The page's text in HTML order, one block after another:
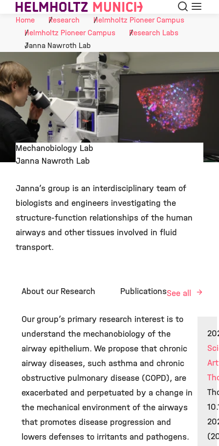
Skip to Content Search
Menu
Home
Research
Helmholtz Pioneer Campus
Helmholtz Pioneer Campus
Research Labs
Janna Nawroth Lab
Mechanobiology Lab
Janna Nawroth Lab
Janna’s group is an interdisciplinary team of
biologists and engineers investigating the
structure-function relationships of the human
airways and other tissues involved in fluid
transport.
About our Research
Our group’s primary research interest is to
understand the mechanobiology of the
airway epithelium. We propose that chronic
airway diseases, such asthma and chronic
obstructive pulmonary disease (COPD), are
exacerbated and perpetuated by a change in
the mechanical environment of the airways
that promotes disease progression and
lowers defenses to irritants and pathogens.
PublicationsSee all